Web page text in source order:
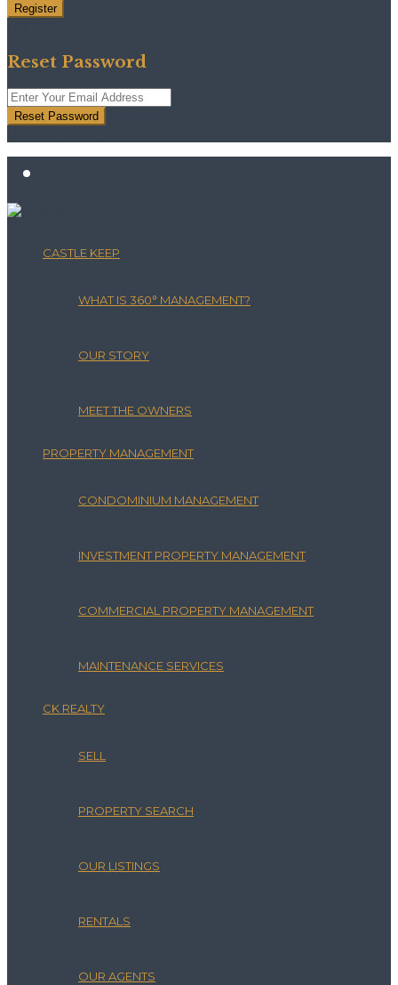
Register
Reset Password
Reset Password
CASTLE KEEP
WHAT IS 360° MANAGEMENT?
OUR STORY
MEET THE OWNERS
PROPERTY MANAGEMENT
CONDOMINIUM MANAGEMENT
INVESTMENT PROPERTY MANAGEMENT
COMMERCIAL PROPERTY MANAGEMENT
MAINTENANCE SERVICES
CK REALTY
SELL
PROPERTY SEARCH
OUR LISTINGS
RENTALS
OUR AGENTS